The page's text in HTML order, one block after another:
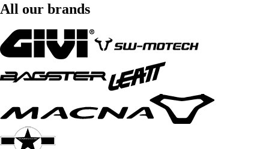
All our brands